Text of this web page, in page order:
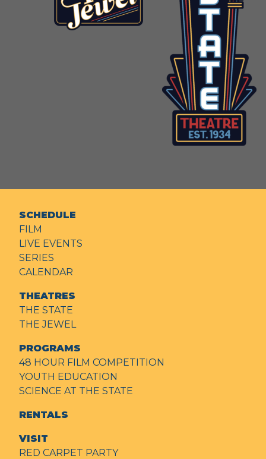
SCHEDULE
FILM
LIVE EVENTS
SERIES
CALENDAR
THEATRES
THE STATE
THE JEWEL
PROGRAMS
48 HOUR FILM COMPETITION
YOUTH EDUCATION
SCIENCE AT THE STATE
RENTALS
VISIT
RED CARPET PARTY